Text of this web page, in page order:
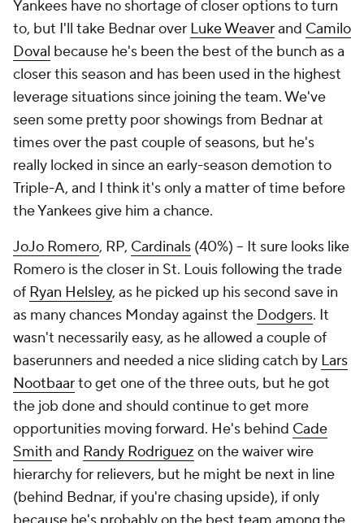
Yankees have no shortage of closer options to turn
to, but I'll take Bednar over Luke Weaverand Camilo
Doval because he's been the best of the bunch as a
closer this season and has been used in the highest
leverage situations since joining the team. We've
seen some pretty poor showings from Bednar at
times over the past couple of seasons, but he's
really locked in since an early-season demotion to
Triple-A, and I think it's only a matter of time before
the Yankees give him a chance.
JoJo Romero, RP, Cardinals (40%) – It sure looks like
Romero is the closer in St. Louis following the trade
of Ryan Helsley, as he picked up his second save in
as many chances Monday against the Dodgers. It
wasn't necessarily easy, as he allowed a couple of
baserunners and needed a nice sliding catch by Lars
Nootbaarto get one of the three outs, but he got
the job done and should continue to get more
opportunities moving forward. He's behind Cade
Smithand Randy Rodriguez on the waiver wire
hierarchy for relievers, but he might be next in line
(behind Bednar, if you're chasing upside), if only